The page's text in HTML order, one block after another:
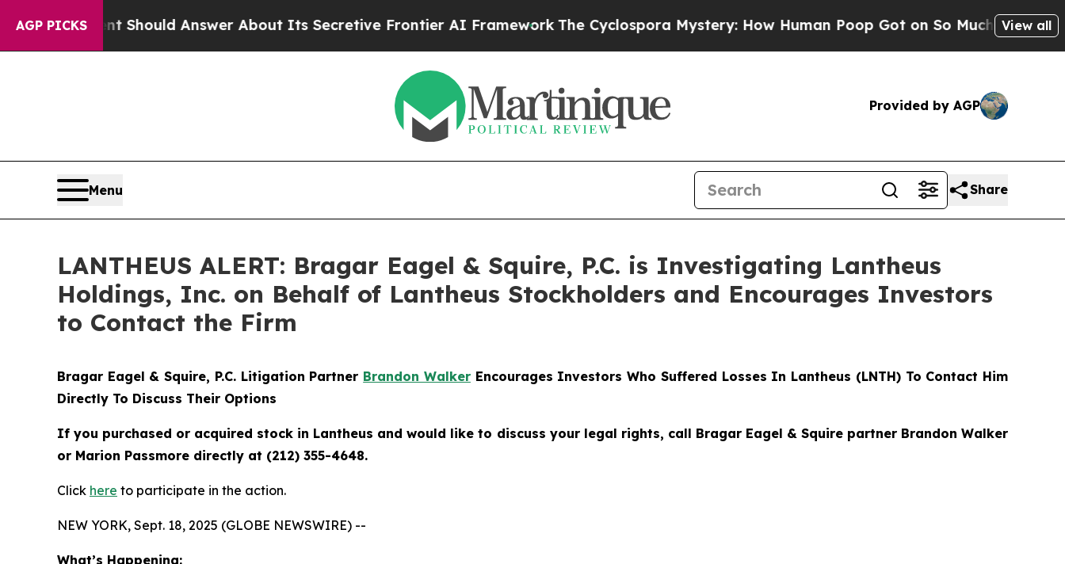
AGP PICKSShould Answer About Its Secretive Frontier AI FrameworkThe Cyclospora Mystery: How Human Poop Got on So Much Lettuce View all
Provided by AGP
Menu Share
LANTHEUS ALERT: Bragar Eagel & Squire, P.C. is Investigating Lantheus
Holdings, Inc. on Behalf of Lantheus Stockholders and Encourages Investors
to Contact the Firm
Bragar Eagel & Squire, P.C. Litigation Partner Brandon WalkerEncourages Investors Who Suffered Losses In Lantheus (LNTH) To Contact Him
Directly To Discuss Their Options
If you purchased or acquired stock in Lantheus and would like to discuss your legal rights, call Bragar Eagel & Squire partner Brandon Walker
or Marion Passmore directly at (212) 355-4648.
Click here to participate in the action.
NEW YORK, Sept. 18, 2025 (GLOBE NEWSWIRE) --
What’s Happening: